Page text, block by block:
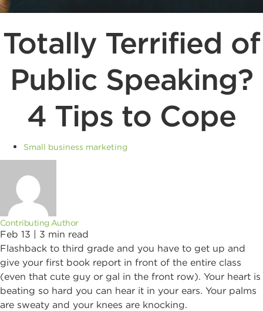
Totally Terrified of
Public Speaking?
4 Tips to Cope
Small business marketing
Contributing Author
Feb 13 | 3 min read
Flashback to third grade and you have to get up and
give your first book report in front of the entire class
(even that cute guy or gal in the front row). Your heart is
beating so hard you can hear it in your ears. Your palms
are sweaty and your knees are knocking.